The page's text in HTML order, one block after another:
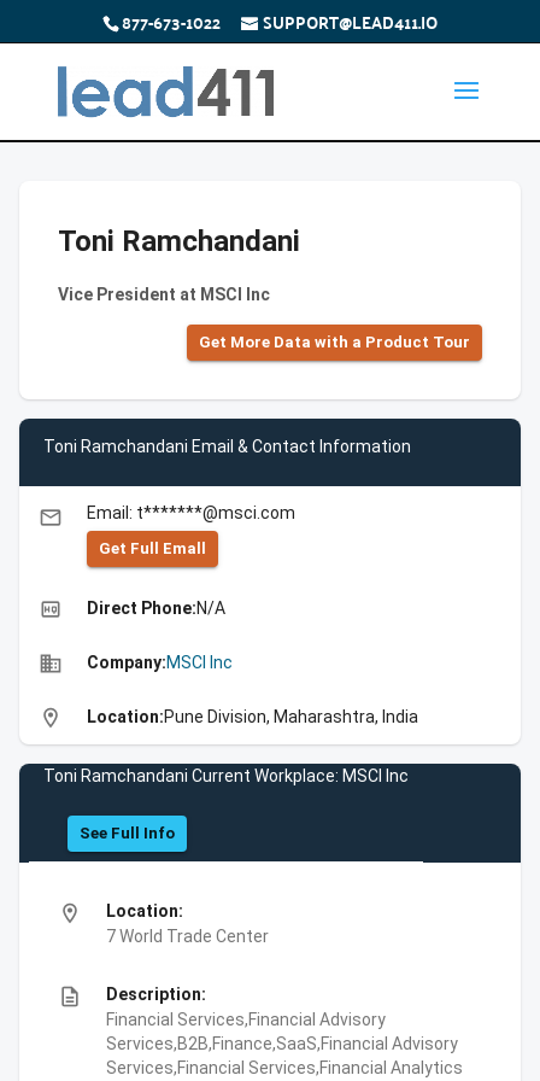
877-673-1022 SUPPORT@LEAD411.IO
Toni Ramchandani
Vice President at MSCI Inc
Get More Data with a Product Tour
Toni Ramchandani Email & Contact Information
email Email: t*******@msci.com
Get Full Emall
high_quality Direct Phone:N/A
business Company:MSCI Inc
location_on Location:Pune Division, Maharashtra, India
Toni Ramchandani Current Workplace: MSCI Inc
See Full Info
location_on
Location:
7 World Trade Center
description
Description:
Financial Services,Financial Advisory
Services,B2B,Finance,SaaS,Financial Advisory
Services,Financial Services,Financial Analytics